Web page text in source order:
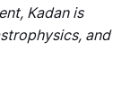
Kadan is
and